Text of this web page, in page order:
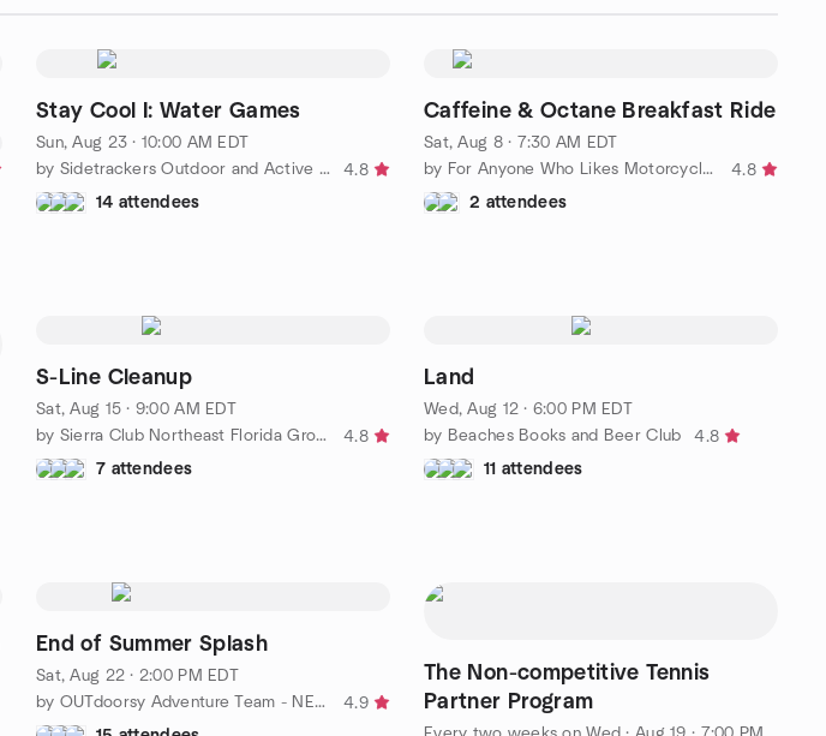
Stay Cool I: Water Games
Sun, Aug 23 · 10:00 AM EDT
by Sidetrackers Outdoor and Active Singles Meetup Group
4.8
14 attendees
Caffeine & Octane Breakfast Ride
Sat, Aug 8 · 7:30 AM EDT
by For Anyone Who Likes Motorcycles
4.8
2 attendees
S-Line Cleanup
Sat, Aug 15 · 9:00 AM EDT
by Sierra Club Northeast Florida Group
4.8
7 attendees
Land
Wed, Aug 12 · 6:00 PM EDT
by Beaches Books and Beer Club
4.8
11 attendees
End of Summer Splash
Sat, Aug 22 · 2:00 PM EDT
by OUTdoorsy Adventure Team - NE Florida's LGBTQ Explorers
4.9
The Non-competitive Tennis
Partner Program